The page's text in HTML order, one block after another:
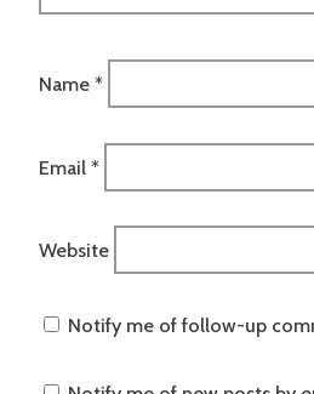
Name *
Email *
Website
Notify me of follow-up